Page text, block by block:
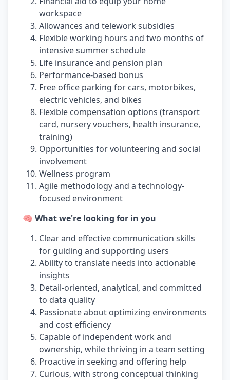
workspace
Allowances and telework subsidies
Flexible working hours and two months of
intensive summer schedule
Life insurance and pension plan
Performance-based bonus
Free office parking for cars, motorbikes,
electric vehicles, and bikes
Flexible compensation options (transport
card, nursery vouchers, health insurance,
training)
Opportunities for volunteering and social
involvement
Wellness program
Agile methodology and a technology-
focused environment
🧠 What we're looking for in you
Clear and effective communication skills
for guiding and supporting users
Ability to translate needs into actionable
insights
Detail-oriented, analytical, and committed
to data quality
Passionate about optimizing environments
and cost efficiency
Capable of independent work and
ownership, while thriving in a team setting
Proactive in seeking and offering help
Curious, with strong conceptual thinking